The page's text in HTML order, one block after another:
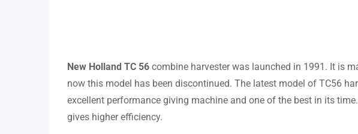
New Holland TC 56 combine harvester was launched in 1991. It is
now this model has been discontinued. The latest model of TC56
excellent performance giving machine and one of the best in its
gives higher efficiency.